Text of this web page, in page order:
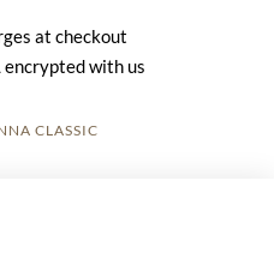
at checkout
encrypted with us
CLASSIC